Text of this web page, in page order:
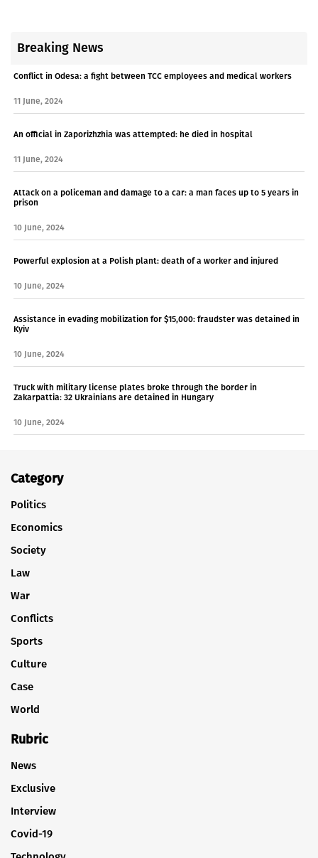
Breaking News
Conflict in Odesa: a fight between TCC employees and medical workers
11 June, 2024
An official in Zaporizhzhia was attempted: he died in hospital
11 June, 2024
Attack on a policeman and damage to a car: a man faces up to 5 years in
prison
10 June, 2024
Powerful explosion at a Polish plant: death of a worker and injured
10 June, 2024
Assistance in evading mobilization for $15,000: fraudster was detained in
Kyiv
10 June, 2024
Truck with military license plates broke through the border in
Zakarpattia: 32 Ukrainians are detained in Hungary
10 June, 2024
Category
Politics
Economics
Society
Law
War
Conflicts
Sports
Culture
Case
World
Rubric
News
Exclusive
Interview
Covid-19